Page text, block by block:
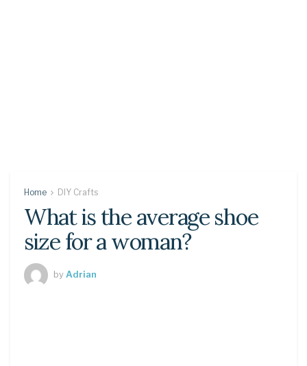
Home DIY Crafts
What is the average shoe
size for a woman?
by Adrian